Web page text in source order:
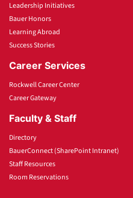
Leadership Initiatives
Bauer Honors
Learning Abroad
Success Stories
Career Services
Rockwell Career Center
Career Gateway
Faculty & Staff
Directory
BauerConnect (SharePoint Intranet)
Staff Resources
Room Reservations